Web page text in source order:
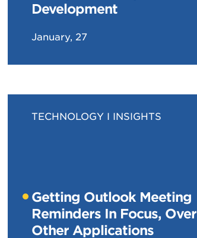
Development
January, 27
TECHNOLOGY INSIGHTS
Getting Outlook Meeting
Reminders In Focus, Over
Other Applications